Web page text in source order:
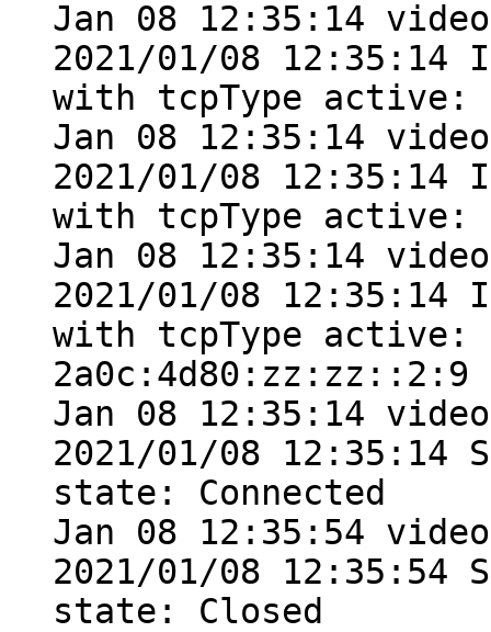
Jan 08 12:35:14
2021/01/08 12:35:14
with tcpType active:
Jan 08 12:35:14
2021/01/08 12:35:14
with tcpType active:
Jan 08 12:35:14
2021/01/08 12:35:14
with tcpType active:
2a0c:4d80:zz:zz::2:9
Jan 08 12:35:14
2021/01/08 12:35:14
state: Connected
Jan 08 12:35:54
2021/01/08 12:35:54
state: Closed